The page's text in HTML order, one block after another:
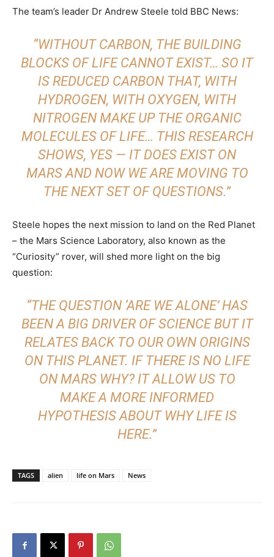
The team’s leader Dr Andrew Steele told BBC News:
“WITHOUT CARBON, THE BUILDING
BLOCKS OF LIFE CANNOT EXIST… SO IT
IS REDUCED CARBON THAT, WITH
HYDROGEN, WITH OXYGEN, WITH
NITROGEN MAKE UP THE ORGANIC
MOLECULES OF LIFE… THIS RESEARCH
SHOWS, YES — IT DOES EXIST ON
MARS AND NOW WE ARE MOVING TO
THE NEXT SET OF QUESTIONS.”
Steele hopes the next mission to land on the Red Planet
– the Mars Science Laboratory, also known as the
“Curiosity” rover, will shed more light on the big
question:
“THE QUESTION ‘ARE WE ALONE’ HAS
BEEN A BIG DRIVER OF SCIENCE BUT IT
RELATES BACK TO OUR OWN ORIGINS
ON THIS PLANET. IF THERE IS NO LIFE
ON MARS WHY? IT ALLOW US TO
MAKE A MORE INFORMED
HYPOTHESIS ABOUT WHY LIFE IS
HERE.”
TAGS alien life on Mars News